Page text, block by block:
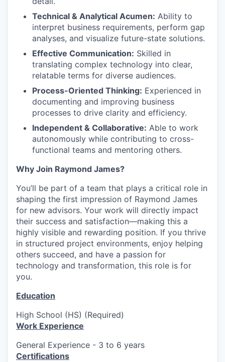
Technical & Analytical Acumen: Ability to
interpret business requirements, perform gap
analyses, and visualize future-state solutions.
Effective Communication: Skilled in
translating complex technology into clear,
relatable terms for diverse audiences.
Process-Oriented Thinking: Experienced in
documenting and improving business
processes to drive clarity and efficiency.
Independent & Collaborative: Able to work
autonomously while contributing to cross-
functional teams and mentoring others.
Why Join Raymond James?
You’ll be part of a team that plays a critical role in
shaping the first impression of Raymond James
for new advisors. Your work will directly impact
their success and satisfaction—making this a
highly visible and rewarding position. If you thrive
in structured project environments, enjoy helping
others succeed, and have a passion for
technology and transformation, this role is for
you.
Education
High School (HS) (Required)
Work Experience
General Experience - 3 to 6 years
Certifications